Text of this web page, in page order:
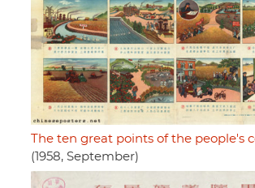
The ten great points of the people's
(1958, September)